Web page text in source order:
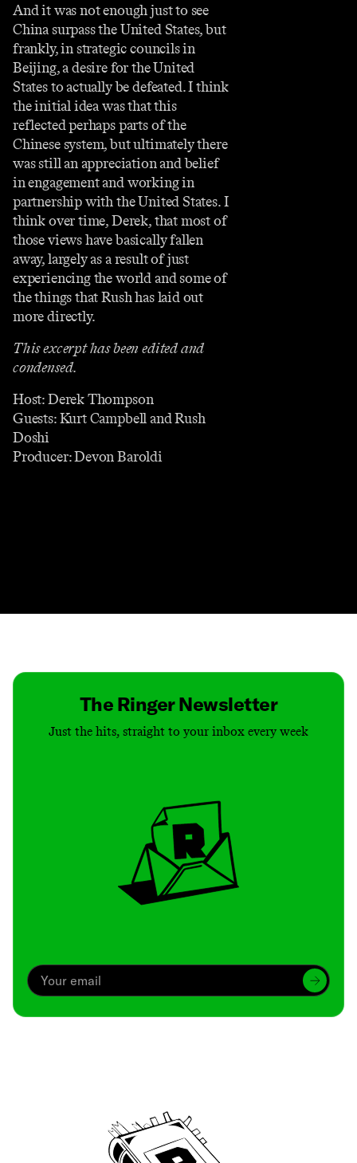
And it was not enough just to see
China surpass the United States, but
frankly, in strategic councils in
Beijing, a desire for the United
States to actually be defeated. I think
the initial idea was that this
reflected perhaps parts of the
Chinese system, but ultimately there
was still an appreciation and belief
in engagement and working in
partnership with the United States. I
think over time, Derek, that most of
those views have basically fallen
away, largely as a result of just
experiencing the world and some of
the things that Rush has laid out
more directly.
This excerpt has been edited and
condensed.
Host: Derek Thompson
Guests: Kurt Campbell and Rush
Doshi
Producer: Devon Baroldi
The Ringer Newsletter
Just the hits, straight to your inbox every week